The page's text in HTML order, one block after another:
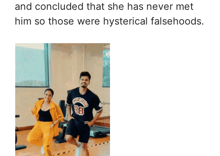
and concluded that she has never met
him so those were hysterical falsehoods.